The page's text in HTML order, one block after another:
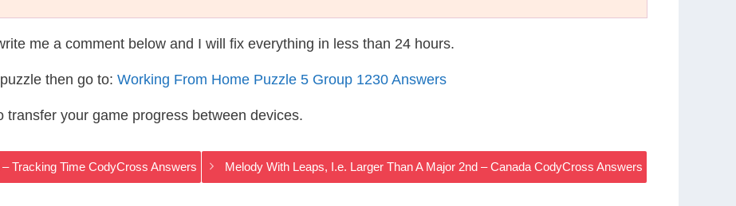
me a comment below and I will fix everything in less than 24 hours.
then go to: Working From Home Puzzle 5 Group 1230 Answers
transfer your game progress between devices.
Tracking Time CodyCross Answers Melody With Leaps, I.e. Larger Than A Major 2nd – Canada CodyCross Answers